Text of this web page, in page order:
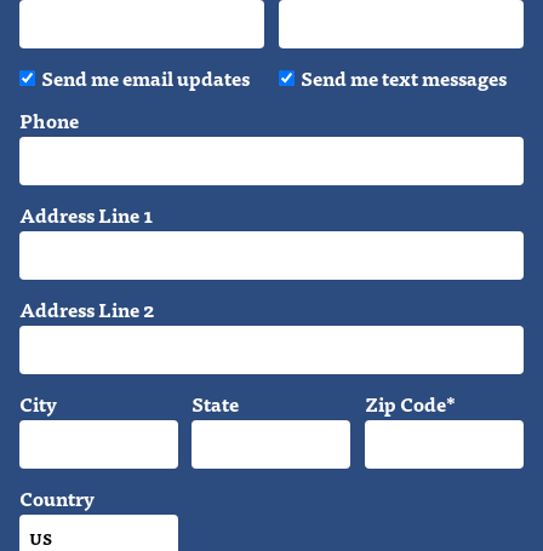
Send me email updates
Send me text messages
Phone
Address Line 1
Address Line 2
City State Zip Code*
Country